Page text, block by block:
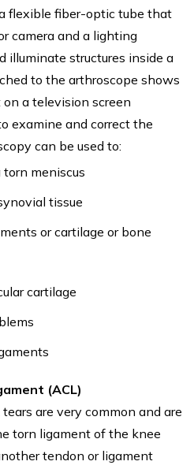
flexible fiber-optic tube that
camera and a lighting
illuminate structures inside a
to the arthroscope shows
a television screen
examine and correct the
can be used to:
torn meniscus
tissue
or cartilage or bone
cartilage
(ACL)
tears are very common and are
torn ligament of the knee
tendon or ligament